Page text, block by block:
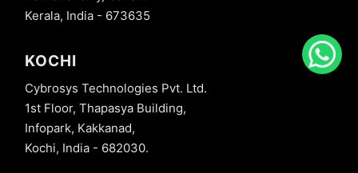
Kerala, India - 673635
KOCHI
Cybrosys Technologies Pvt. Ltd.
1st Floor, Thapasya Building,
Infopark, Kakkanad,
Kochi, India - 682030.